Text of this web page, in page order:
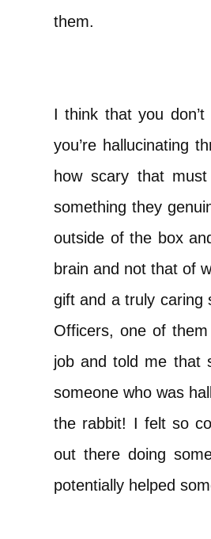
them.
I think that you
you’re hallucinating
how scary that
something they
outside of the box
brain and not that of
gift and a truly caring
Officers, one of
job and told me that
someone who was
the rabbit! I felt so
out there doing
potentially helped